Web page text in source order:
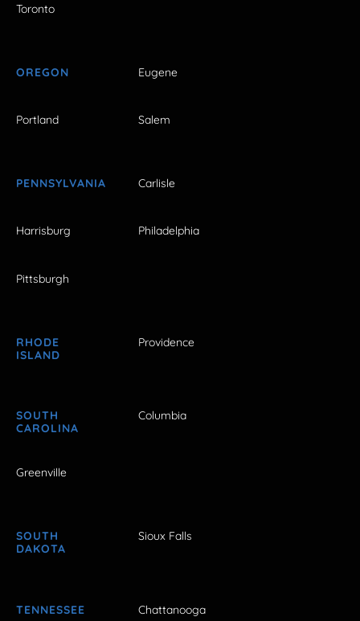
Toronto
OREGON Eugene
Portland Salem
PENNSYLVANIA Carlisle
Harrisburg Philadelphia
Pittsburgh
RHODE
ISLAND
Providence
SOUTH
CAROLINA
Columbia
Greenville
SOUTH
DAKOTA
Sioux Falls
TENNESSEE Chattanooga